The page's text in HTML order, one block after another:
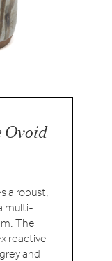
a robust,
multi-
The
reactive
and